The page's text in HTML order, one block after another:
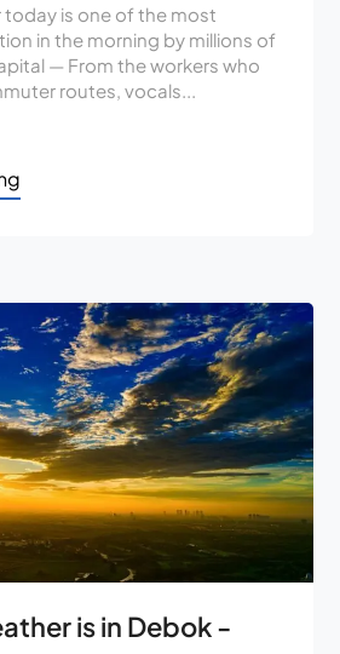
today is one of the most
in the morning by millions of
— From the workers who
routes, vocals...
is in Debok -